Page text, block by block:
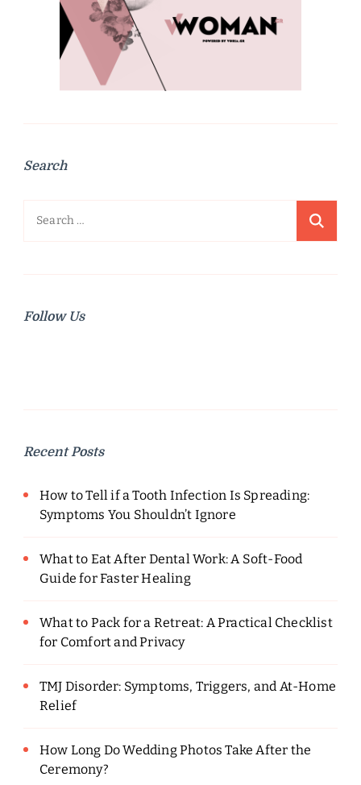
Search
Search
Follow Us
Recent Posts
How to Tell if a Tooth Infection Is Spreading:
Symptoms You Shouldn’t Ignore
What to Eat After Dental Work: A Soft-Food
Guide for Faster Healing
What to Pack for a Retreat: A Practical Checklist
for Comfort and Privacy
TMJ Disorder: Symptoms, Triggers, and At-Home
Relief
How Long Do Wedding Photos Take After the
Ceremony?